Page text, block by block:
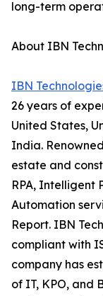
long-term
About IBN
IBN
26 years of
United States,
India.
estate and
RPA, Intelligent
Automation
Report. IBN
compliant with
company has
of IT, KPO, and